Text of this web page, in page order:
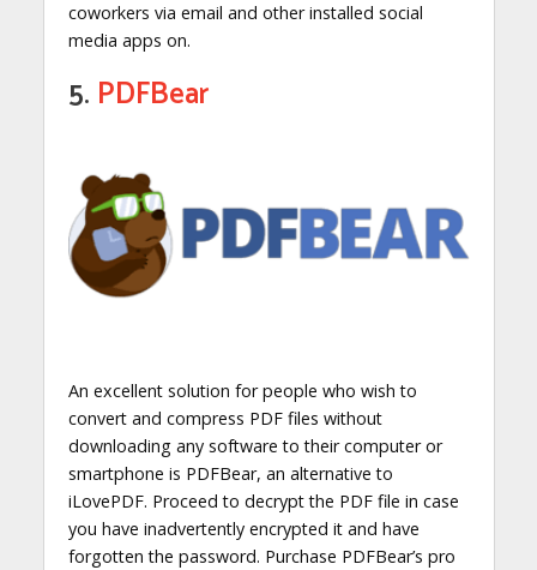
coworkers via email and other installed social
media apps on.
5. PDFBear
An excellent solution for people who wish to
convert and compress PDF files without
downloading any software to their computer or
smartphone is PDFBear, an alternative to
iLovePDF. Proceed to decrypt the PDF file in case
you have inadvertently encrypted it and have
forgotten the password. Purchase PDFBear’s pro